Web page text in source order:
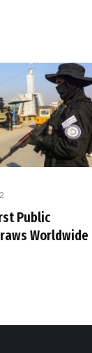
Public
Worldwide